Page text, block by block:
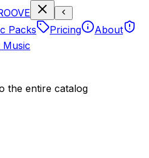
OOVE
Packs Pricing
About
Music
the entire catalog